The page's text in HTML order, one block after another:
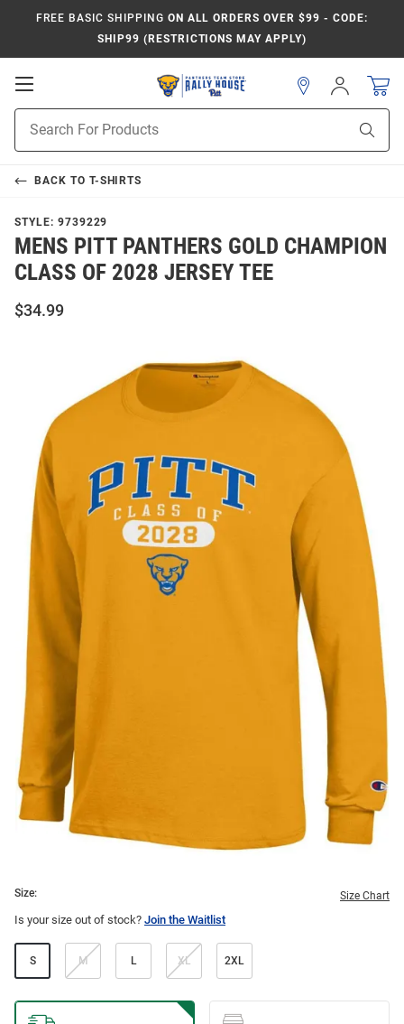
FREE BASIC SHIPPING ON ALL ORDERS OVER $99 - CODE:
SHIP99 (RESTRICTIONS MAY APPLY)
Open
Navigation
Search
Sign
In
BACK TO T-SHIRTS
STYLE: 9739229
MENS PITT PANTHERS GOLD CHAMPION
CLASS OF 2028 JERSEY TEE
$34.99
Size: Size Chart
Is your size out of stock? Join the Waitlist
S M L XL 2XL